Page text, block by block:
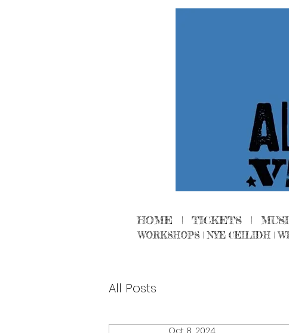
WORKSHOPS|NYE CEILIDH|
HOME | TICKETS |
All Posts
Oct 8, 2024